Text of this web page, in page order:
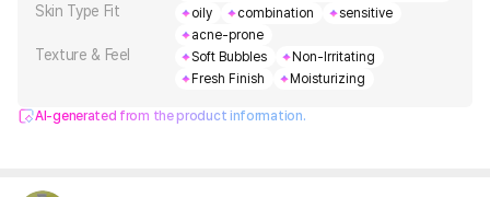
Skin Type Fit oily combination
sensitive
acne-prone
Texture & Feel Soft Bubbles
Non-Irritating
Fresh Finish
Moisturizing
AI-generated from the product information.